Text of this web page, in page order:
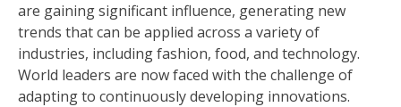
are gaining significant influence, generating new
trends that can be applied across a variety of
industries, including fashion, food, and technology.
World leaders are now faced with the challenge of
adapting to continuously developing innovations.